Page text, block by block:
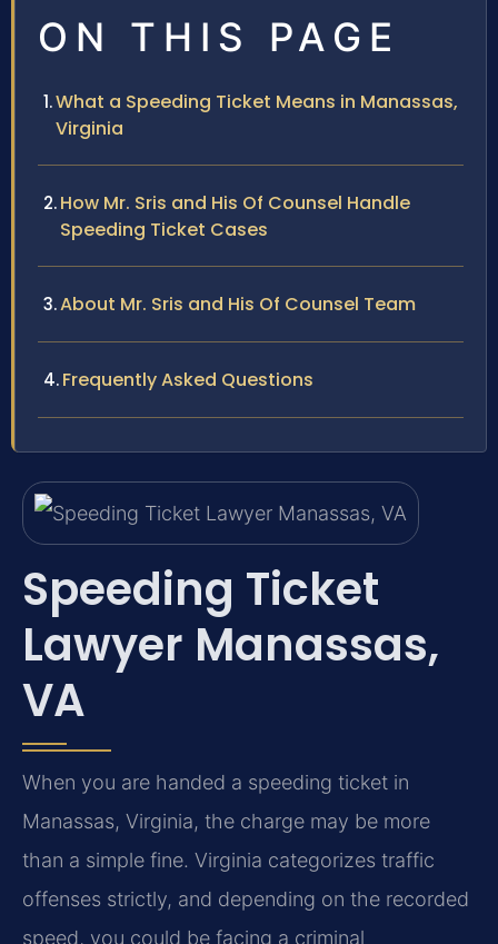
ON THIS PAGE
What a Speeding Ticket Means in Manassas,
Virginia
How Mr. Sris and His Of Counsel Handle
Speeding Ticket Cases
About Mr. Sris and His Of Counsel Team
Frequently Asked Questions
Speeding Ticket
Lawyer Manassas,
VA
When you are handed a speeding ticket in
Manassas, Virginia, the charge may be more
than a simple fine. Virginia categorizes traffic
offenses strictly, and depending on the recorded
speed, you could be facing a criminal